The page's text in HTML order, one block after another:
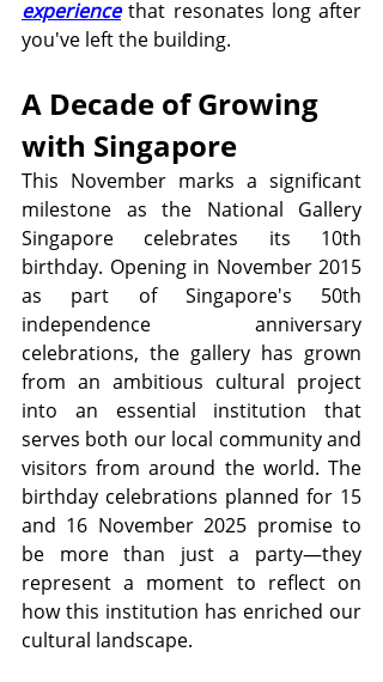
experience that resonates long after
you've left the building.
A Decade of Growing
with Singapore
This November marks a significant
milestone as the National Gallery
Singapore celebrates its 10th
birthday. Opening in November 2015
as part of Singapore's 50th
independence anniversary
celebrations, the gallery has grown
from an ambitious cultural project
into an essential institution that
serves both our local community and
visitors from around the world. The
birthday celebrations planned for 15
and 16 November 2025 promise to
be more than just a party—they
represent a moment to reflect on
how this institution has enriched our
cultural landscape.